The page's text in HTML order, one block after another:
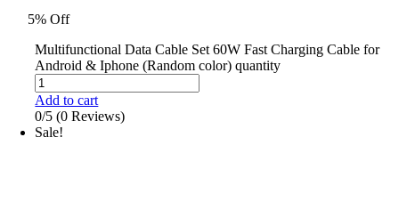
5% Off
Multifunctional Data Cable Set 60W Fast Charging Cable for
Android & Iphone (Random color) quantity
Add to cart
0/5 (0 Reviews)
Sale!